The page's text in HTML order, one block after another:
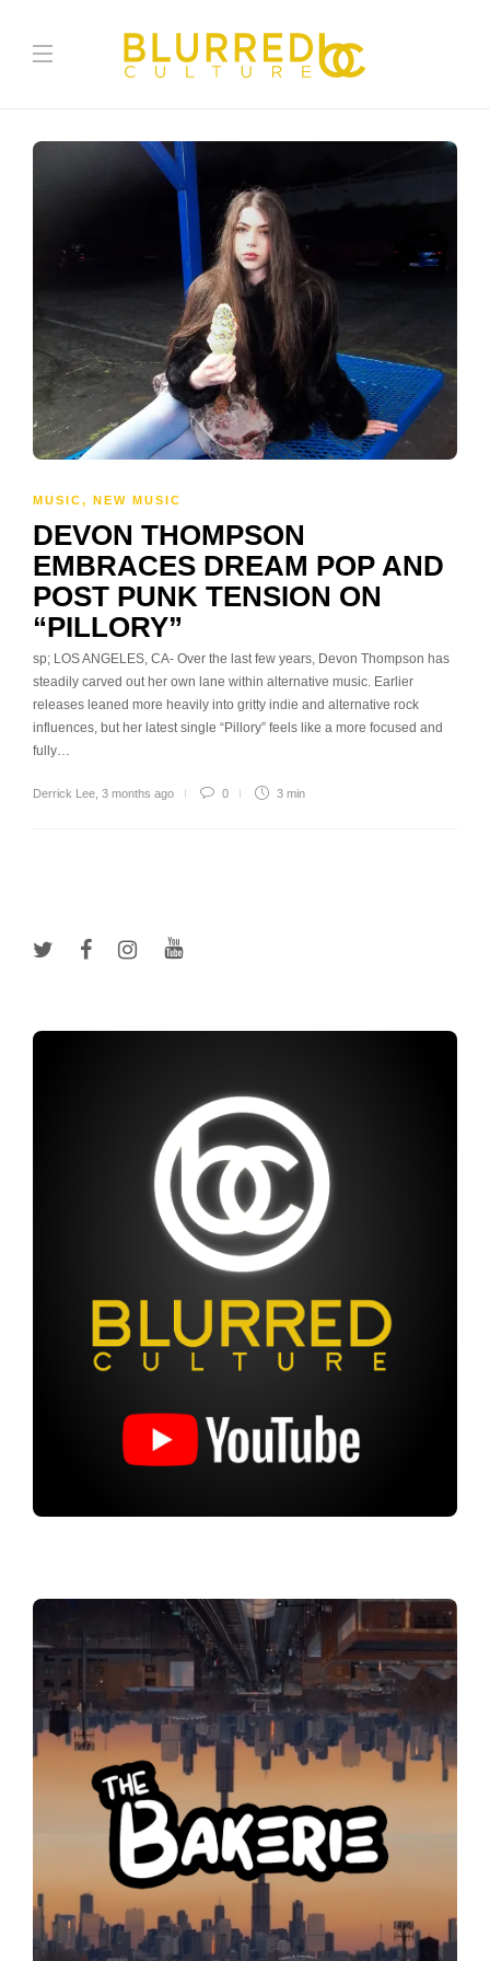
MUSIC, NEW MUSIC
DEVON THOMPSON
EMBRACES DREAM POP AND
POST PUNK TENSION ON
“PILLORY”
sp; LOS ANGELES, CA- Over the last few years, Devon Thompson has
steadily carved out her own lane within alternative music. Earlier
releases leaned more heavily into gritty indie and alternative rock
influences, but her latest single “Pillory” feels like a more focused and
fully…
Derrick Lee 3 months ago 0 3 min